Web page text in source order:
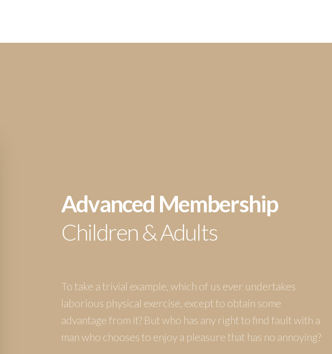
Advanced Membership
Children & Adults
To take a trivial example, which of us ever undertakes
laborious physical exercise, except to obtain some
advantage from it? But who has any right to find fault with a
man who chooses to enjoy a pleasure that has no annoying?